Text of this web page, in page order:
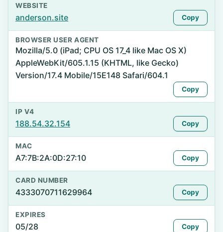
WEBSITE
anderson.site Copy
BROWSER USER AGENT
Mozilla/5.0 (iPad; CPU OS 17_4 like Mac OS X)
AppleWebKit/605.1.15 (KHTML, like Gecko)
Version/17.4 Mobile/15E148 Safari/604.1
Copy
IP V4
188.54.32.154 Copy
MAC
A7:7B:2A:0D:27:10 Copy
CARD NUMBER
4333070711629964 Copy
EXPIRES
05/28 Copy